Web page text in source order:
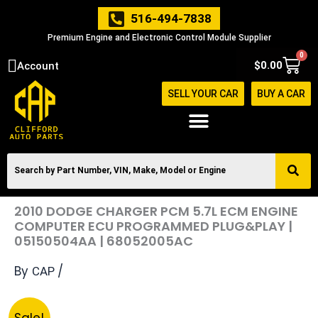
516-494-7838
Premium Engine and Electronic Control Module Supplier
Account $0.00
0
Cart
SELL YOUR CAR BUY A CAR
2010 DODGE CHARGER PCM 5.7L ECM ENGINE
COMPUTER ECU PROGRAMMED PLUG&PLAY |
05150504AA | 68052005AC
By CAP /
2010